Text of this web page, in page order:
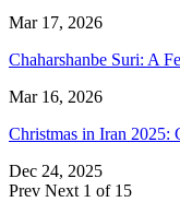
Mar 17, 2026
Chaharshanbe Suri: A
Mar 16, 2026
Christmas in Iran 2025:
Dec 24, 2025
Prev Next 1 of 15